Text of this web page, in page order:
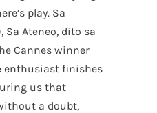
play. Sa
Sa Ateneo, dito sa
Cannes winner
enthusiast finishes
us that
a doubt,